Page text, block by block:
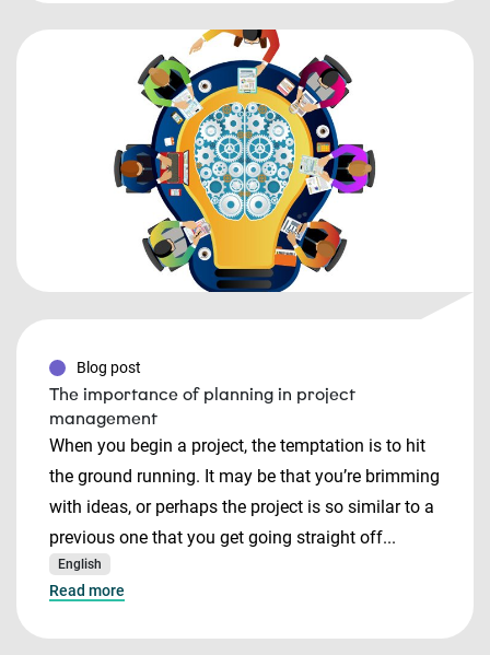
Blog post
The importance of planning in project
management
When you begin a project, the temptation is to hit
the ground running. It may be that you’re brimming
with ideas, or perhaps the project is so similar to a
previous one that you get going straight off...
English
Read more